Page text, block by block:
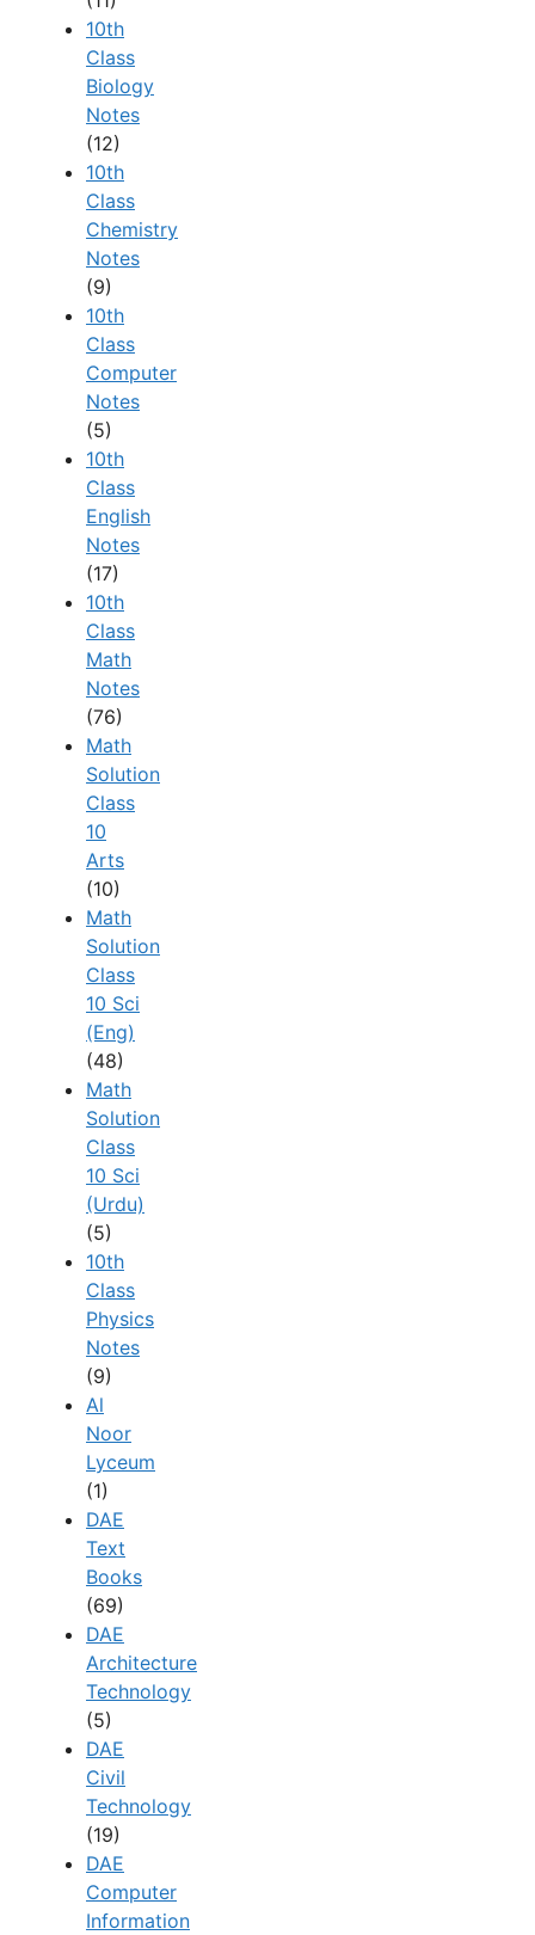
10th
Class
Biology
Notes
(12)
10th
Class
Chemistry
Notes
(9)
10th
Class
Computer
Notes
(5)
10th
Class
English
Notes
(17)
10th
Class
Math
Notes
(76)
Math
Solution
Class
10
Arts
(10)
Math
Solution
Class
10 Sci
(Eng)
(48)
Math
Solution
Class
10 Sci
(Urdu)
(5)
10th
Class
Physics
Notes
(9)
Al
Noor
Lyceum
(1)
DAE
Text
Books
(69)
DAE
Architecture
Technology
(5)
DAE
Civil
Technology
(19)
DAE
Computer
Information